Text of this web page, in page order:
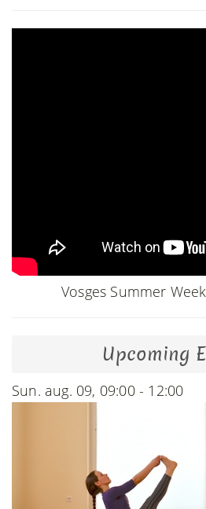
Vosges Summer
Upcoming
Sun. aug. 09, 09:00 - 12:00